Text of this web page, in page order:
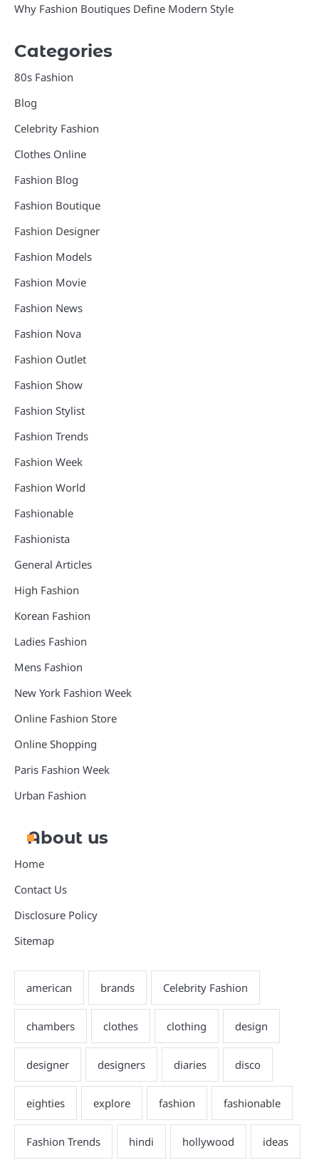
Why Fashion Boutiques Define Modern Style
Categories
80s Fashion
Blog
Celebrity Fashion
Clothes Online
Fashion Blog
Fashion Boutique
Fashion Designer
Fashion Models
Fashion Movie
Fashion News
Fashion Nova
Fashion Outlet
Fashion Show
Fashion Stylist
Fashion Trends
Fashion Week
Fashion World
Fashionable
Fashionista
General Articles
High Fashion
Korean Fashion
Ladies Fashion
Mens Fashion
New York Fashion Week
Online Fashion Store
Online Shopping
Paris Fashion Week
Urban Fashion
About us
Home
Contact Us
Disclosure Policy
Sitemap